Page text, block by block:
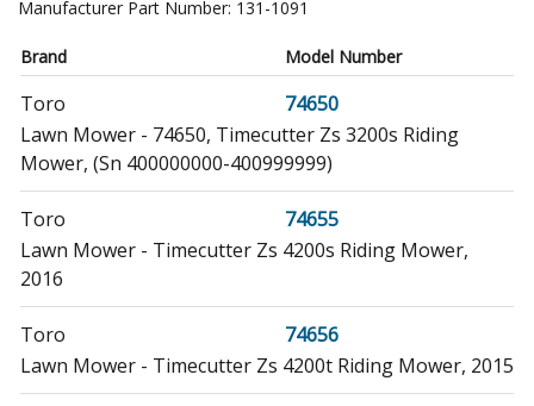
Manufacturer Part Number: 131-1091
Brand Model Number
Toro
74650
Lawn Mower - 74650, Timecutter Zs 3200s Riding
Mower, (Sn 400000000-400999999)
Toro
74655
Lawn Mower - Timecutter Zs 4200s Riding Mower,
2016
Toro
74656
Lawn Mower - Timecutter Zs 4200t Riding Mower, 2015